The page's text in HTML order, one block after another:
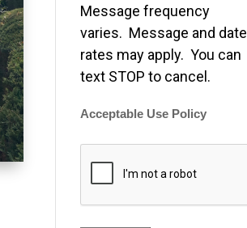
Message frequency
varies. Message and date
rates may apply. You can
text STOP to cancel.
Acceptable Use Policy